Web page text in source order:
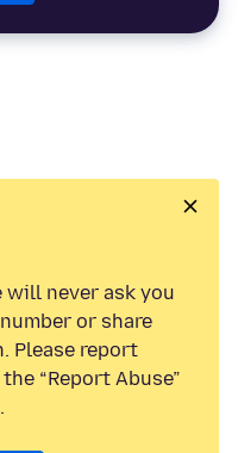
will never ask you
or share
Please report
“Report Abuse”